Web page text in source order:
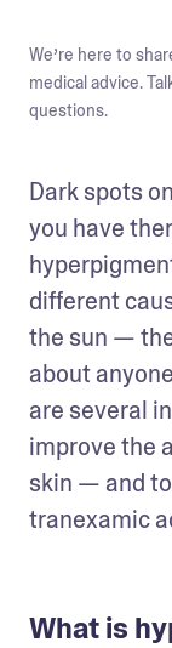
We’re here to
medical advice.
questions.
Dark spots
you have
different
the sun —
about
are several
improve the
skin — and
tranexamic
What is